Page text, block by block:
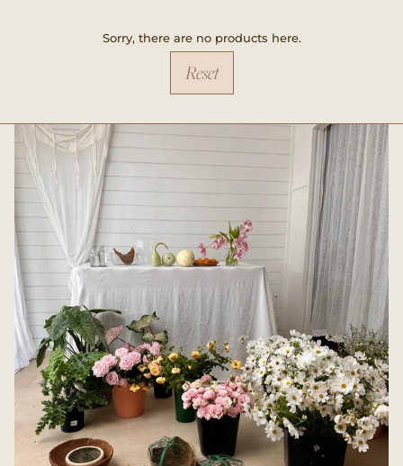
Sorry, there are no products here.
Reset